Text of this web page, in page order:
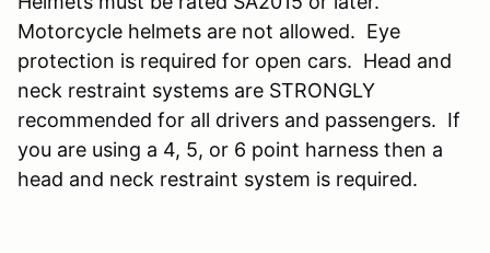
Motorcycle helmets are not allowed. Eye
protection is required for open cars. Head and
neck restraint systems are STRONGLY
recommended for all drivers and passengers. If
you are using a 4, 5, or 6 point harness then a
head and neck restraint system is required.